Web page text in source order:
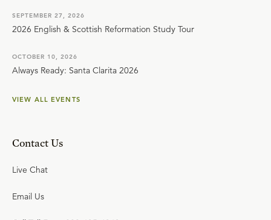
SEPTEMBER 27, 2026
2026 English & Scottish Reformation Study Tour
OCTOBER 10, 2026
Always Ready: Santa Clarita 2026
VIEW ALL EVENTS
Contact Us
Live Chat
Email Us